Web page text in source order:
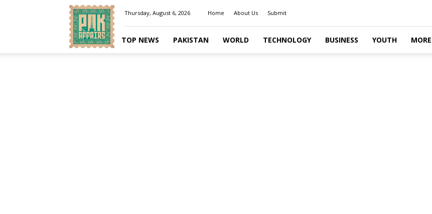
Pakaffairs.pk
Thursday, August 6, 2026 Home About Us Submit
TOP NEWS PAKISTAN WORLD TECHNOLOGY BUSINESS YOUTH MORE